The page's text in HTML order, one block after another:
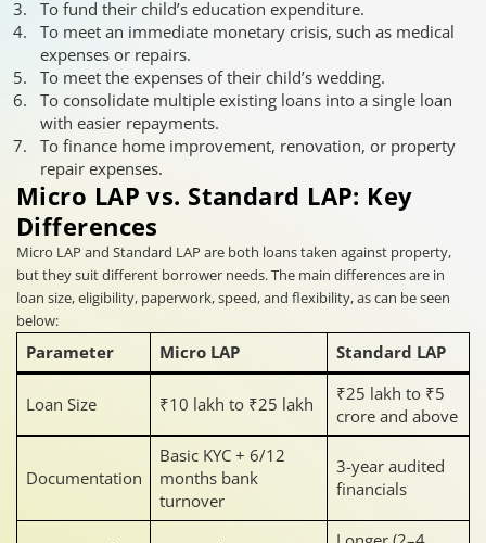
To fund their child’s education expenditure.
To meet an immediate monetary crisis, such as medical
expenses or repairs.
To meet the expenses of their child’s wedding.
To consolidate multiple existing loans into a single loan
with easier repayments.
To finance home improvement, renovation, or property
repair expenses.
Micro LAP vs. Standard LAP: Key
Differences
Micro LAP and Standard LAP are both loans taken against property,
but they suit different borrower needs. The main differences are in
loan size, eligibility, paperwork, speed, and flexibility, as can be seen
below:
Parameter Micro LAP Standard LAP
Loan Size ₹10 lakh to ₹25 lakh
₹25 lakh to ₹5
crore and above
Documentation
Basic KYC + 6/12
months bank
turnover
3-year audited
financials